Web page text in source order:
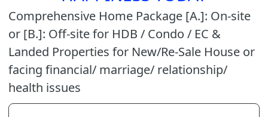
Comprehensive Home Package [A.]: On-site
or [B.]: Off-site for HDB / Condo / EC &
Landed Properties for New/Re-Sale House or
facing financial/ marriage/ relationship/
health issues